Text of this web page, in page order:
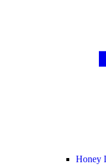
Honey